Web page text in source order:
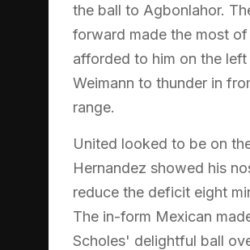
the ball to Agbonlahor.
forward made the most
afforded to him on the
Weimann to thunder in
range.
United looked to be on
Hernandez showed his
reduce the deficit eight
The in-form Mexican
Scholes' delightful ball